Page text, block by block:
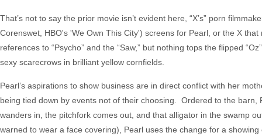
That’s not to say the prior movie isn’t evident here, “X’s” porn
Corenswet, HBO's 'We Own This City') screens for Pearl, or the X
references to “Psycho” and the “Saw,” but nothing tops the flipped
sexy scarecrows in brilliant yellow cornfields.
Pearl’s aspirations to show business are in direct conflict with her
being tied down by events not of their choosing. Ordered to the
wanders in, the pitchfork comes out, and that alligator in the swamp
warned to wear a face covering), Pearl uses the change for a